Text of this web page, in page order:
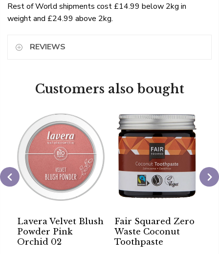
Rest of World shipments cost £14.99 below 2kg in
weight and £24.99 above 2kg.
REVIEWS
Customers also bought
Lavera Velvet Blush
Powder Pink
Orchid 02
Fair Squared Zero
Waste Coconut
Toothpaste